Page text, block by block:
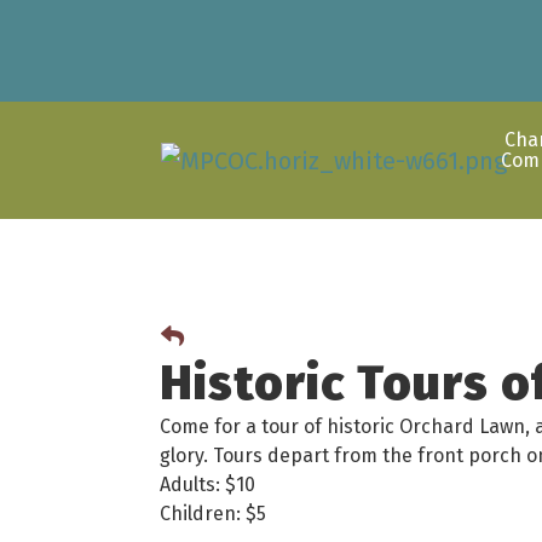
Historic Tours
Come for a tour of historic Orchard
glory. Tours depart from the front porch
Adults: $10
Children: $5